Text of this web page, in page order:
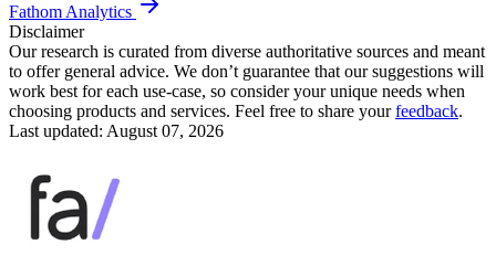
Fathom Analytics
Disclaimer
Our research is curated from diverse authoritative sources and meant
to offer general advice. We don’t guarantee that our suggestions will
work best for each use-case, so consider your unique needs when
choosing products and services. Feel free to share yourfeedback.
Last updated: August 07, 2026